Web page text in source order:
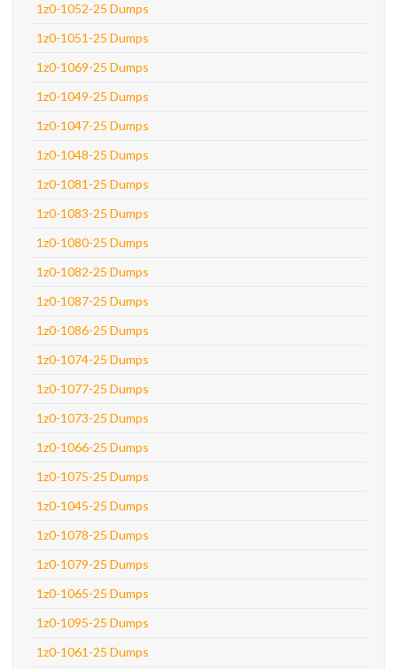
1z0-1052-25 Dumps
1z0-1051-25 Dumps
1z0-1069-25 Dumps
1z0-1049-25 Dumps
1z0-1047-25 Dumps
1z0-1048-25 Dumps
1z0-1081-25 Dumps
1z0-1083-25 Dumps
1z0-1080-25 Dumps
1z0-1082-25 Dumps
1z0-1087-25 Dumps
1z0-1086-25 Dumps
1z0-1074-25 Dumps
1z0-1077-25 Dumps
1z0-1073-25 Dumps
1z0-1066-25 Dumps
1z0-1075-25 Dumps
1z0-1045-25 Dumps
1z0-1078-25 Dumps
1z0-1079-25 Dumps
1z0-1065-25 Dumps
1z0-1095-25 Dumps
1z0-1061-25 Dumps